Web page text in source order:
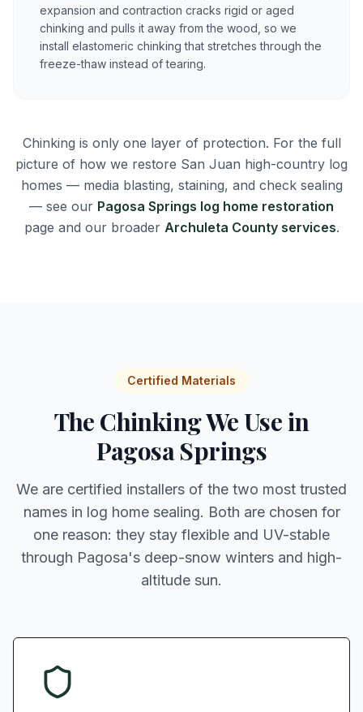
expansion and contraction cracks rigid or aged
chinking and pulls it away from the wood, so we
install elastomeric chinking that stretches through the
freeze-thaw instead of tearing.
Chinking is only one layer of protection. For the full
picture of how we restore San Juan high-country log
homes — media blasting, staining, and check sealing
— see our Pagosa Springs log home restoration
page and our broader Archuleta County services.
Certified Materials
The Chinking We Use in
Pagosa Springs
We are certified installers of the two most trusted
names in log home sealing. Both are chosen for
one reason: they stay flexible and UV-stable
through Pagosa's deep-snow winters and high-
altitude sun.